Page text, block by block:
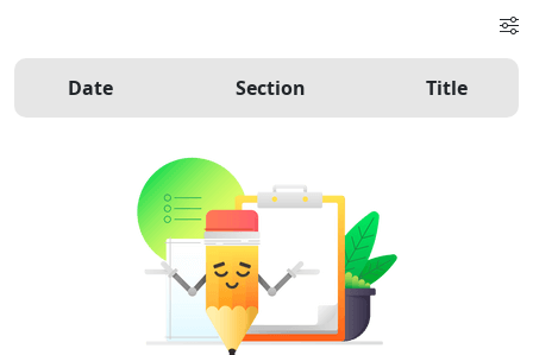
Date Section Title